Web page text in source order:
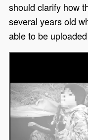
should clarify how
several years old
able to be